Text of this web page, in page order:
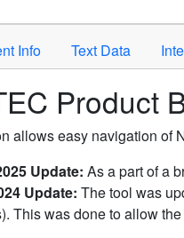
Info Text Data
Product
allows easy navigation of
Update: As a part of a
Update: The tool was
This was done to allow